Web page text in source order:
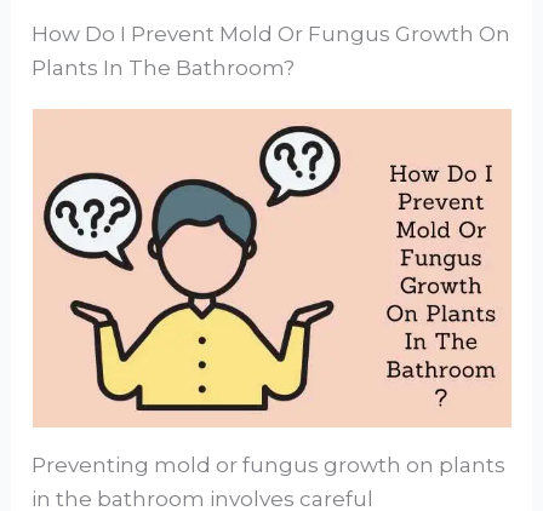
How Do I Prevent Mold Or Fungus Growth On
Plants In The Bathroom?
Preventing mold or fungus growth on plants
in the bathroom involves careful